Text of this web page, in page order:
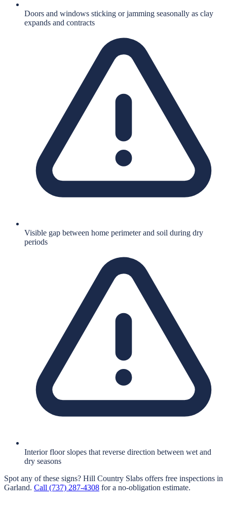
Doors and windows sticking or jamming seasonally as clay
expands and contracts
Visible gap between home perimeter and soil during dry
periods
Interior floor slopes that reverse direction between wet and
dry seasons
Spot any of these signs? Hill Country Slabs offers free inspections in
Garland. Call (737) 287-4308 for a no-obligation estimate.